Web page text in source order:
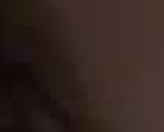
them and negotiated